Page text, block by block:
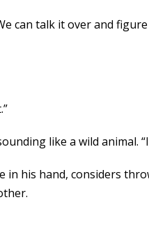
can talk it over and
like a wild animal.
in his hand, considers